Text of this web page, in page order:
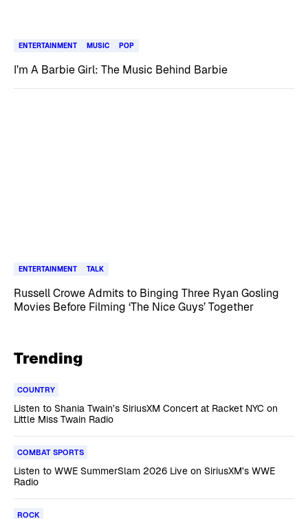
ENTERTAINMENT MUSIC POP
I’m A Barbie Girl: The Music Behind Barbie
ENTERTAINMENT TALK
Russell Crowe Admits to Binging Three Ryan Gosling
Movies Before Filming ‘The Nice Guys’ Together
Trending
COUNTRY
Listen to Shania Twain’s SiriusXM Concert at Racket NYC on
Little Miss Twain Radio
COMBAT SPORTS
Listen to WWE SummerSlam 2026 Live on SiriusXM’s WWE
Radio
ROCK